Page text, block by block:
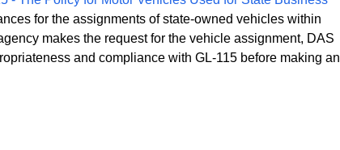
for the assignments of state-owned vehicles within
makes the request for the vehicle assignment, DAS
and compliance with GL-115 before making an